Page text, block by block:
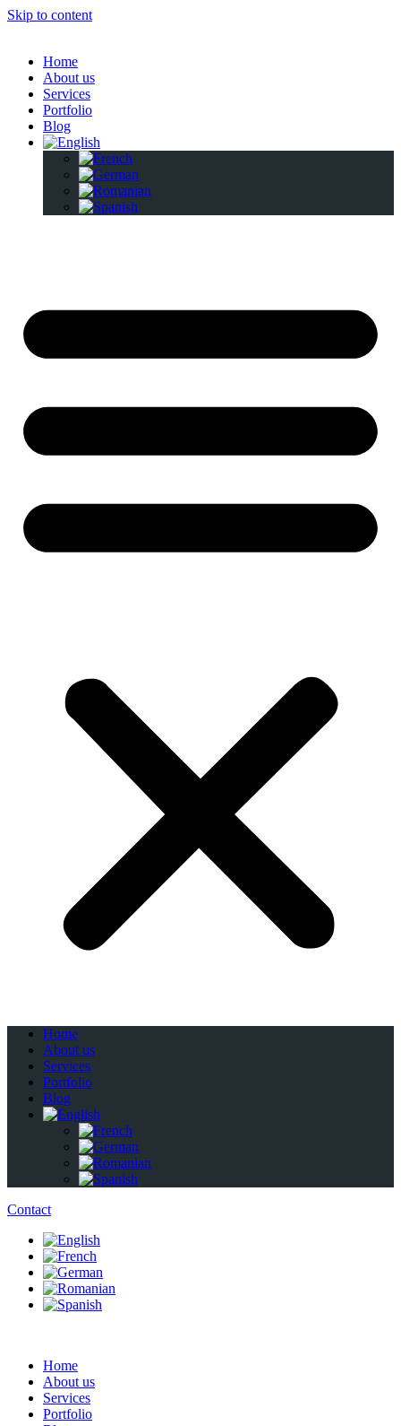
Skip to content
Home
About us
Services
Portfolio
Blog
Home
About us
Services
Portfolio
Blog
Contact
Home
About us
Services
Portfolio